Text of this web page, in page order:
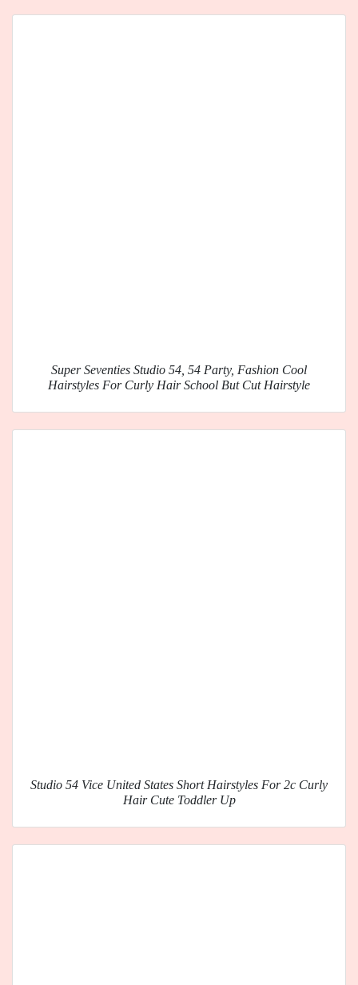
Super Seventies Studio 54, 54 Party, Fashion Cool
Hairstyles For Curly Hair School But Cut Hairstyle
Studio 54 Vice United States Short Hairstyles For 2c Curly
Hair Cute Toddler Up